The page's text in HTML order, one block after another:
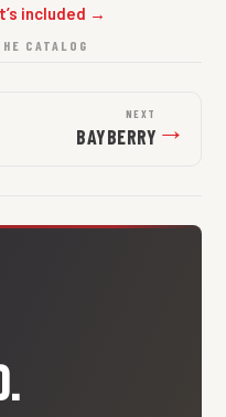
included →
CATALOG
NEXT
BAYBERRY →